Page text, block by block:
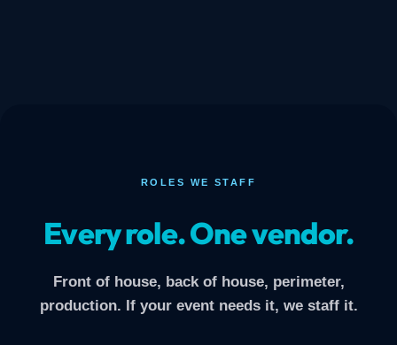
ROLES WE STAFF
Every role. One vendor.
Front of house, back of house, perimeter,
production. If your event needs it, we staff it.